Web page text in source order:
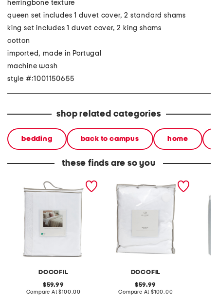
herringbone texture
queen set includes 1 duvet cover, 2 standard shams
king set includes 1 duvet cover, 2 king shams
cotton
imported, made in Portugal
machine wash
style #:1001150655
shop related categories
bedding back to campus home
these finds are so you
DOCOFIL
duvet set
original
price:
59.99
Compare At compare
$100.00
DOCOFIL
waffle stripe duvet set
original
price:
59.99
Compare At compare
$100.00